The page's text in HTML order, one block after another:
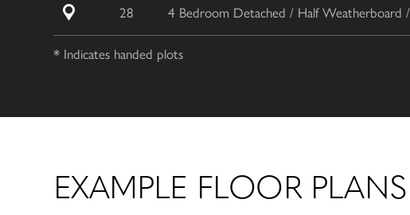
28 4 Bedroom Detached / Half Weatherboard
* Indicates handed plots
EXAMPLE FLOOR PLANS